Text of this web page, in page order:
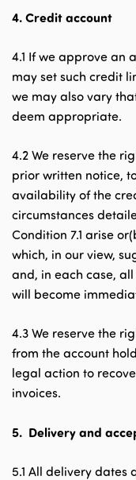
4.Credit account
4.1 If we approve an
may set such credit
we may also vary
deem appropriate.
4.2 We reserve the
prior written notice,
availability of the
circumstances
Condition 7.1 arise
which, in our view,
and, in each case,
will become
4.3 We reserve the
from the account
legal action to
invoices.
5. Delivery and
5.1 All delivery